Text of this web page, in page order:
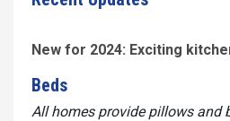
New for 2024: Exciting
Beds
All homes provide pillows and